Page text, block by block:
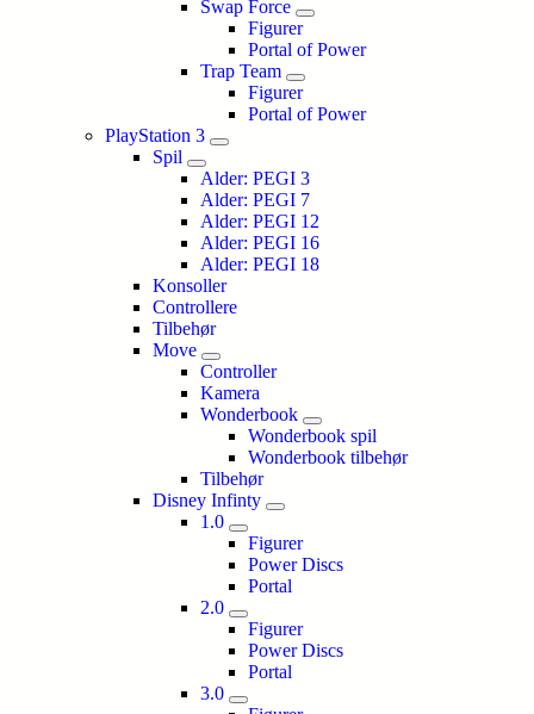
Swap Force
Figurer
Portal of Power
Trap Team
Figurer
Portal of Power
PlayStation 3
Spil
Alder: PEGI 3
Alder: PEGI 7
Alder: PEGI 12
Alder: PEGI 16
Alder: PEGI 18
Konsoller
Controllere
Tilbehør
Move
Controller
Kamera
Wonderbook
Wonderbook spil
Wonderbook tilbehør
Tilbehør
Disney Infinty
1.0
Figurer
Power Discs
Portal
2.0
Figurer
Power Discs
Portal
3.0